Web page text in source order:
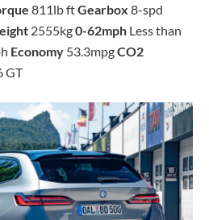
811lb ftGearbox 8-spd
2555kg0-62mph Less than
Economy 53.3mpgCO2
GT